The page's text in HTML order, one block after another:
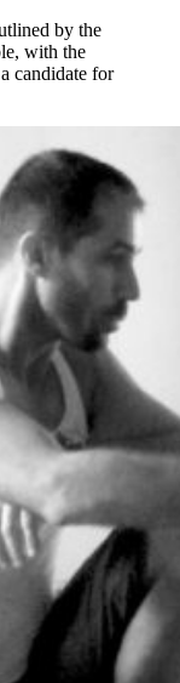
by the
with the
candidate for